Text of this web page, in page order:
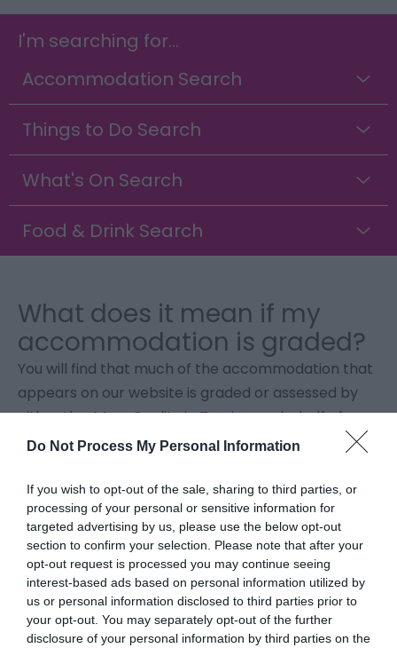
Do Not Process My Personal Information
If you wish to opt-out of the sale, sharing to third parties, or
processing of your personal or sensitive information for
targeted advertising by us, please use the below opt-out
section to confirm your selection. Please note that after your
opt-out request is processed you may continue seeing
interest-based ads based on personal information utilized by
us or personal information disclosed to third parties prior to
your opt-out. You may separately opt-out of the further
disclosure of your personal information by third parties on the
I'm searching for...
Accommodation Search
Things to Do Search
What's On Search
Food & Drink Search
What does it mean if my
accommodation is graded?
You will find that much of the accommodation that
appears on our website is graded or assessed by
either theAAorQuality in Tourismon behalf of
VisitEngland.
Grading schemes, whilst not perfect, give holiday
accommodation an assessment which is
benchmarked and recognised nationally, meaning
that everyone can understand what they should be
getting for their money, and what standard the
accommodation should be. The same grading
benchmark is used the length and breadth of the